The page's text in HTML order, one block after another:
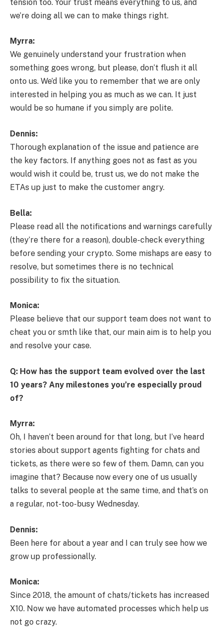
tension too. Your trust means everything to us, and
we’re doing all we can to make things right.
Myrra:
We genuinely understand your frustration when
something goes wrong, but please, don’t flush it all
onto us. We’d like you to remember that we are only
interested in helping you as much as we can. It just
would be so humane if you simply are polite.
Dennis:
Thorough explanation of the issue and patience are
the key factors. If anything goes not as fast as you
would wish it could be, trust us, we do not make the
ETAs up just to make the customer angry.
Bella:
Please read all the notifications and warnings carefully
(they’re there for a reason), double-check everything
before sending your crypto. Some mishaps are easy to
resolve, but sometimes there is no technical
possibility to fix the situation.
Monica:
Please believe that our support team does not want to
cheat you or smth like that, our main aim is to help you
and resolve your case.
Q: How has the support team evolved over the last
10 years? Any milestones you’re especially proud
of?
Myrra:
Oh, I haven’t been around for that long, but I’ve heard
stories about support agents fighting for chats and
tickets, as there were so few of them. Damn, can you
imagine that? Because now every one of us usually
talks to several people at the same time, and that’s on
a regular, not-too-busy Wednesday.
Dennis:
Been here for about a year and I can truly see how we
grow up professionally.
Monica:
Since 2018, the amount of chats/tickets has increased
X10. Now we have automated processes which help us
not go crazy.